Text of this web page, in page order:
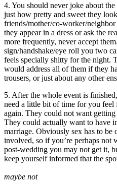
4. You should never joke about
just how pretty and sweet they
friends/mother/co-worker/
they appear in a dress or ask the
more frequently, never accept
sign/handshake/eye roll you two
feels specially shitty for the night.
would address all of them if they
trousers, or just about any other
5. After the whole event is
need a little bit of time for you
again. They could not want
They could actually want to have
marriage. Obviously sex has to be
involved, so if you’re perhaps not
post-wedding you may not get it,
keep yourself informed that the
maybe not